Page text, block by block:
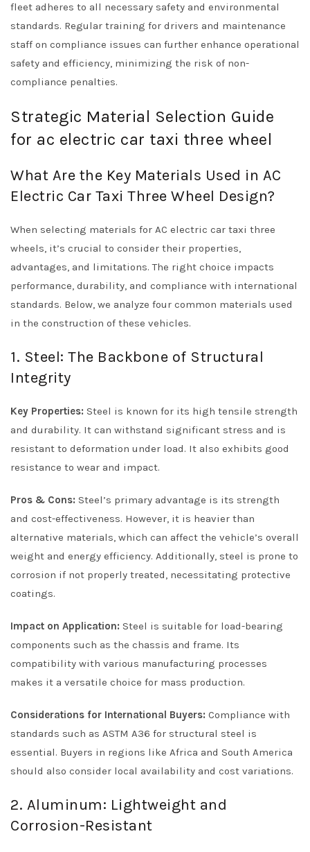
fleet adheres to all necessary safety and environmental
standards. Regular training for drivers and maintenance
staff on compliance issues can further enhance operational
safety and efficiency, minimizing the risk of non-
compliance penalties.
Strategic Material Selection Guide
for ac electric car taxi three wheel
What Are the Key Materials Used in AC
Electric Car Taxi Three Wheel Design?
When selecting materials for AC electric car taxi three
wheels, it’s crucial to consider their properties,
advantages, and limitations. The right choice impacts
performance, durability, and compliance with international
standards. Below, we analyze four common materials used
in the construction of these vehicles.
1. Steel: The Backbone of Structural
Integrity
Key Properties: Steel is known for its high tensile strength
and durability. It can withstand significant stress and is
resistant to deformation under load. It also exhibits good
resistance to wear and impact.
Pros & Cons: Steel’s primary advantage is its strength
and cost-effectiveness. However, it is heavier than
alternative materials, which can affect the vehicle’s overall
weight and energy efficiency. Additionally, steel is prone to
corrosion if not properly treated, necessitating protective
coatings.
Impact on Application: Steel is suitable for load-bearing
components such as the chassis and frame. Its
compatibility with various manufacturing processes
makes it a versatile choice for mass production.
Considerations for International Buyers: Compliance with
standards such as ASTM A36 for structural steel is
essential. Buyers in regions like Africa and South America
should also consider local availability and cost variations.
2. Aluminum: Lightweight and
Corrosion-Resistant